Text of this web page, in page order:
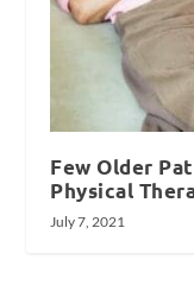
Few Older
Physical
July 7, 2021